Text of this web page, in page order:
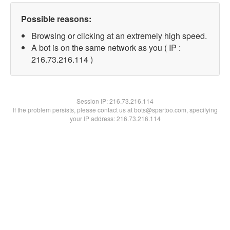
Possible reasons:
Browsing or clicking at an extremely high speed.
A bot is on the same network as you ( IP :
216.73.216.114 )
Session IP:216.73.216.114
If the problem persists, please contact us at bots@spartoo.com, specifying
your IP address: 216.73.216.114